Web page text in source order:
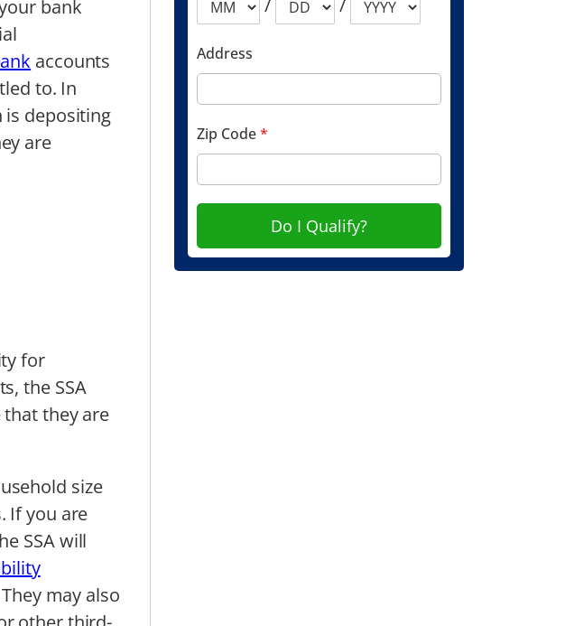
bank
accounts
to. In
is depositing
are
for
the SSA
they are
size
If you are
SSA will
may also
/ /
Address
Zip Code*
Do I Qualify?